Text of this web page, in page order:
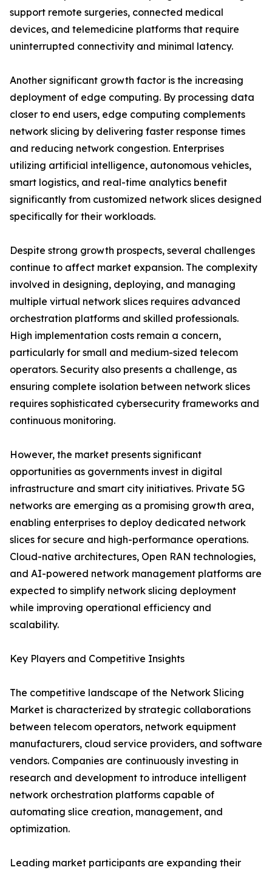
support remote surgeries, connected medical
devices, and telemedicine platforms that require
uninterrupted connectivity and minimal latency.
Another significant growth factor is the increasing
deployment of edge computing. By processing data
closer to end users, edge computing complements
network slicing by delivering faster response times
and reducing network congestion. Enterprises
utilizing artificial intelligence, autonomous vehicles,
smart logistics, and real-time analytics benefit
significantly from customized network slices designed
specifically for their workloads.
Despite strong growth prospects, several challenges
continue to affect market expansion. The complexity
involved in designing, deploying, and managing
multiple virtual network slices requires advanced
orchestration platforms and skilled professionals.
High implementation costs remain a concern,
particularly for small and medium-sized telecom
operators. Security also presents a challenge, as
ensuring complete isolation between network slices
requires sophisticated cybersecurity frameworks and
continuous monitoring.
However, the market presents significant
opportunities as governments invest in digital
infrastructure and smart city initiatives. Private 5G
networks are emerging as a promising growth area,
enabling enterprises to deploy dedicated network
slices for secure and high-performance operations.
Cloud-native architectures, Open RAN technologies,
and AI-powered network management platforms are
expected to simplify network slicing deployment
while improving operational efficiency and
scalability.
Key Players and Competitive Insights
The competitive landscape of the Network Slicing
Market is characterized by strategic collaborations
between telecom operators, network equipment
manufacturers, cloud service providers, and software
vendors. Companies are continuously investing in
research and development to introduce intelligent
network orchestration platforms capable of
automating slice creation, management, and
optimization.
Leading market participants are expanding their